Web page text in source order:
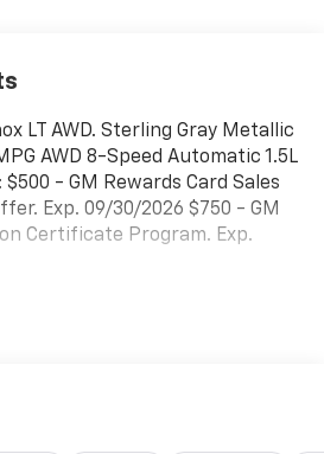
LT AWD. Sterling Gray Metallic
AWD 8-Speed Automatic 1.5L
$500 - GM Rewards Card Sales
Exp. 09/30/2026 $750 - GM
Certificate Program. Exp.